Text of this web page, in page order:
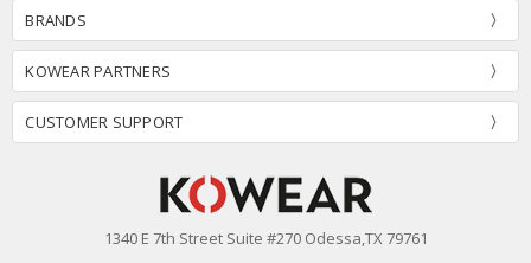
BRANDS
KOWEAR PARTNERS
CUSTOMER SUPPORT
1340 E 7th Street Suite #270 Odessa,TX 79761